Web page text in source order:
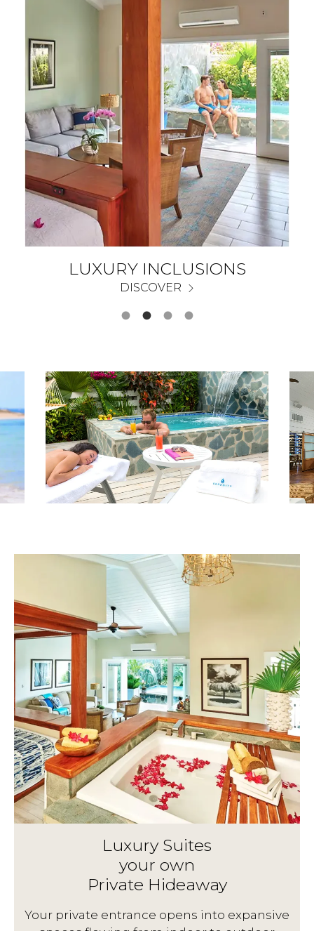
LUXURY INCLUSIONS
DISCOVER
Luxury Suites
your own
Private Hideaway
Your private entrance opens into expansive